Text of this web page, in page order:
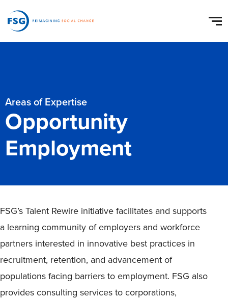
Areas of Expertise
Opportunity
Employment
FSG’s Talent Rewire initiative facilitates and supports
a learning community of employers and workforce
partners interested in innovative best practices in
recruitment, retention, and advancement of
populations facing barriers to employment. FSG also
provides consulting services to corporations,